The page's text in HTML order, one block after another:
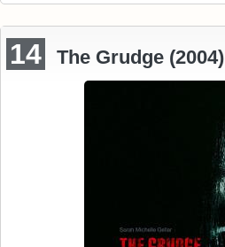
14 The Grudge (2004)